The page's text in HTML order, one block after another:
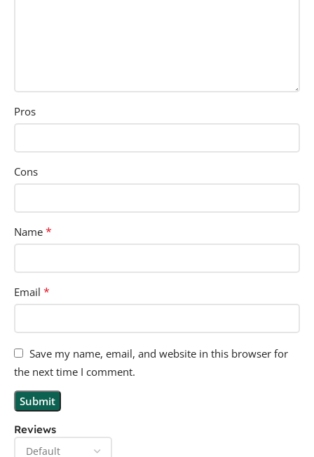
Reviews
Pros
Cons
Name *
Email *
Save my name, email, and website in this browser for
the next time I comment.